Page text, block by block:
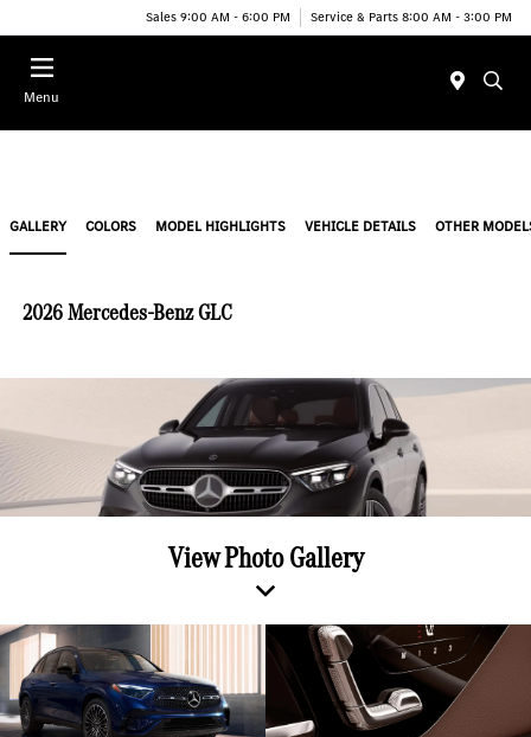
Sales 9:00 AM - 6:00 PM Service & Parts 8:00 AM - 3:00 PM
Menu
GALLERY COLORS MODEL HIGHLIGHTS VEHICLE DETAILS OTHER
2026 Mercedes-Benz GLC
View Photo Gallery